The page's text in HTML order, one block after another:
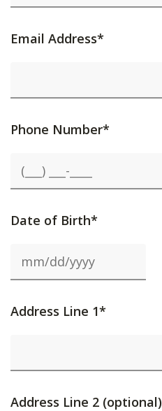
Email Address*
Phone Number*
Date of Birth*
Address Line 1*
Address Line 2 (optional)